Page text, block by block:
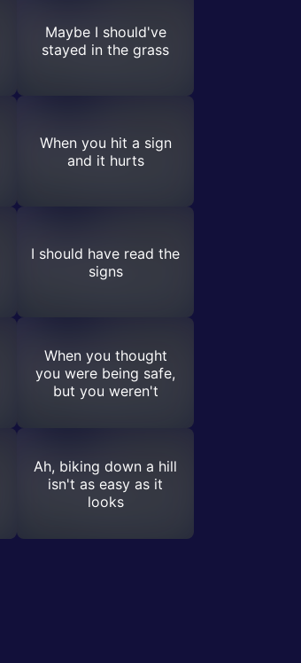
Maybe I should've
stayed in the grass
When you hit a sign
and it hurts
I should have read the
signs
When you thought
you were being safe,
but you weren't
Ah, biking down a hill
isn't as easy as it
looks